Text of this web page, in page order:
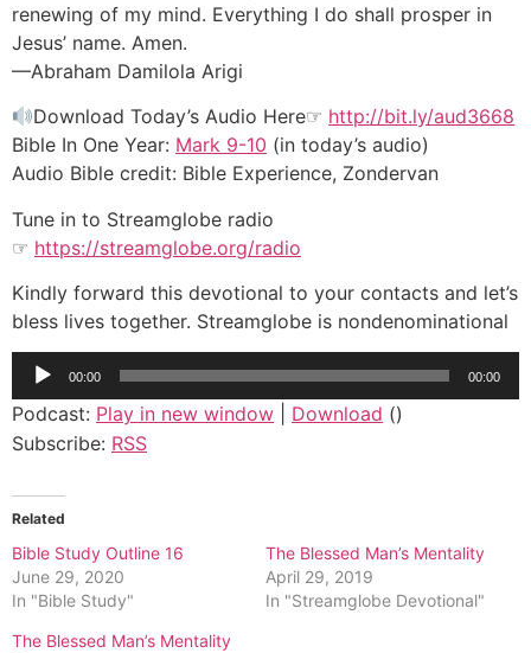
renewing of my mind. Everything I do shall prosper in
Jesus’ name. Amen.
—Abraham Damilola Arigi
Download Today’s Audio Here☞ http://bit.ly/aud3668
Bible In One Year: Mark 9-10 (in today’s audio)
Audio Bible credit: Bible Experience, Zondervan
Tune in to Streamglobe radio
☞ https://streamglobe.org/radio
Kindly forward this devotional to your contacts and let’s
bless lives together. Streamglobe is nondenominational
Audio
Player
00:00 00:00
Podcast: Play in new window Download ()
Subscribe: RSS
Related
Bible Study Outline 16
June 29, 2020
In "Bible Study"
The Blessed Man’s Mentality
April 29, 2019
In "Streamglobe Devotional"
The Blessed Man’s Mentality